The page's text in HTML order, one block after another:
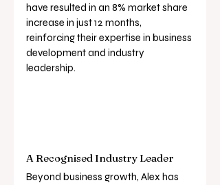
have resulted in an 8% market share
increase in just 12 months,
reinforcing their expertise in business
development and industry
leadership.
A Recognised Industry Leader
Beyond business growth, Alex has